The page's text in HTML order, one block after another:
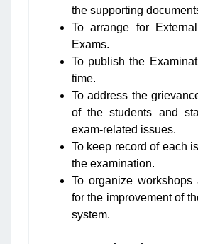
the supporting
To arrange for
Exams.
To publish the
time.
To address the
of the students and
exam-related issues.
To keep record of each
the examination.
To organize workshops
for the improvement of
system.